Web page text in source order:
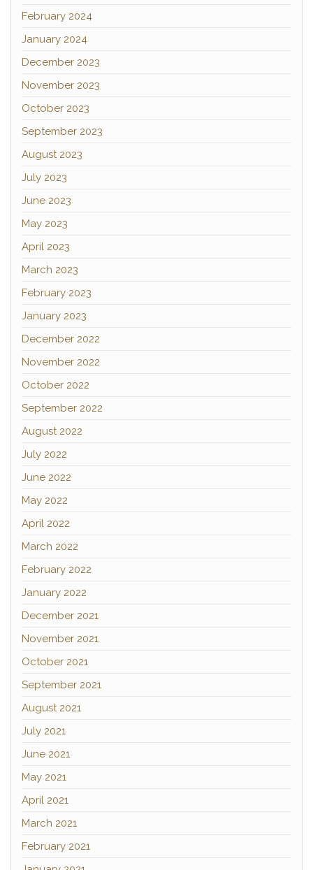
February 2024
January 2024
December 2023
November 2023
October 2023
September 2023
August 2023
July 2023
June 2023
May 2023
April 2023
March 2023
February 2023
January 2023
December 2022
November 2022
October 2022
September 2022
August 2022
July 2022
June 2022
May 2022
April 2022
March 2022
February 2022
January 2022
December 2021
November 2021
October 2021
September 2021
August 2021
July 2021
June 2021
May 2021
April 2021
March 2021
February 2021